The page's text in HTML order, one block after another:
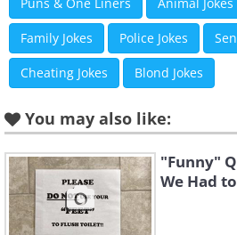
Family Jokes Police Jokes
Cheating Jokes Blond Jokes
You may also like:
"Funny"
We Had